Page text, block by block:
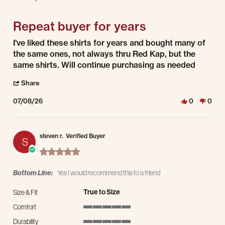
Repeat buyer for years
Review by Dane M. on 8 Jul 2026
review stating Repeat buyer for years
I've liked these shirts for years and bought many of
the same ones, not always thru Red Kap, but the
same shirts. Will continue purchasing as needed
Share
07/08/26 0 0
S
steven r. Verified Buyer
5.0 star rating
Bottom Line: Yes I would recommend this to a friend
Size & Fit True to Size
Comfort
Durability